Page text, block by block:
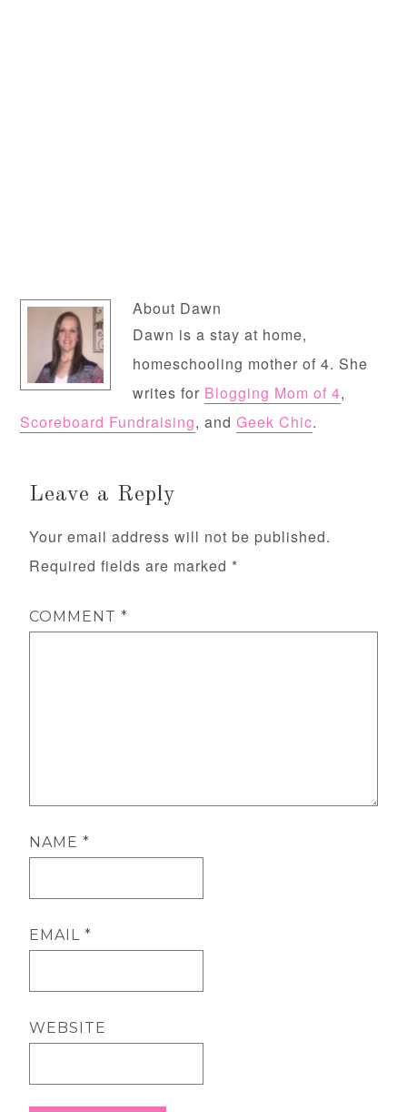
About Dawn
Dawn is a stay at home,
homeschooling mother of 4. She
writes for Blogging Mom of 4,
Scoreboard Fundraising, andGeek Chic.
Leave a Reply
Your email address will not be published.
Required fields are marked *
COMMENT*
NAME*
EMAIL*
WEBSITE